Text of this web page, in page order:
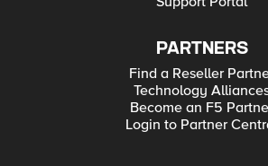
PARTNERS
Find a Reseller
Technology
Become an F5
Login to Partner